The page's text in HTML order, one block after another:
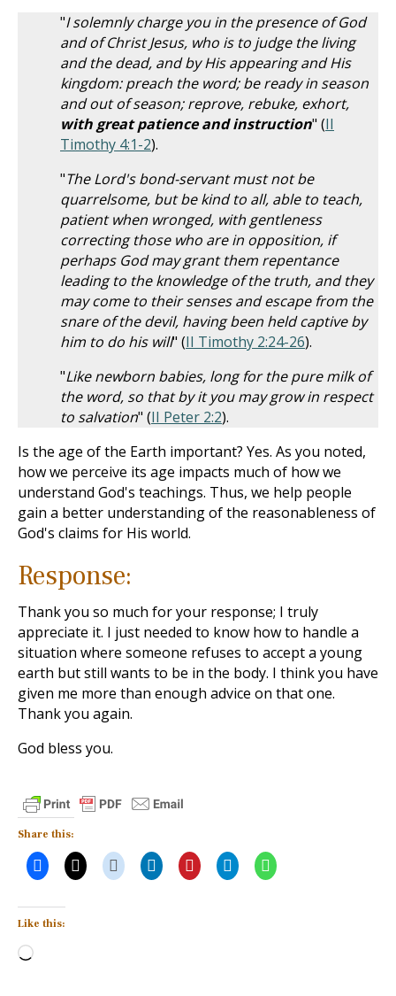
"I solemnly charge you in the presence of God
and of Christ Jesus, who is to judge the living
and the dead, and by His appearing and His
kingdom: preach the word; be ready in season
and out of season; reprove, rebuke, exhort,
with great patience and instruction" (II
Timothy 4:1-2).
"The Lord's bond-servant must not be
quarrelsome, but be kind to all, able to teach,
patient when wronged, with gentleness
correcting those who are in opposition, if
perhaps God may grant them repentance
leading to the knowledge of the truth, and they
may come to their senses and escape from the
snare of the devil, having been held captive by
him to do his will" (II Timothy 2:24-26).
"Like newborn babies, long for the pure milk of
the word, so that by it you may grow in respect
to salvation" (II Peter 2:2).
Is the age of the Earth important? Yes. As you noted,
how we perceive its age impacts much of how we
understand God's teachings. Thus, we help people
gain a better understanding of the reasonableness of
God's claims for His world.
Response:
Thank you so much for your response; I truly
appreciate it. I just needed to know how to handle a
situation where someone refuses to accept a young
earth but still wants to be in the body. I think you have
given me more than enough advice on that one.
Thank you again.
God bless you.
Share this:
Like this:
Loading…